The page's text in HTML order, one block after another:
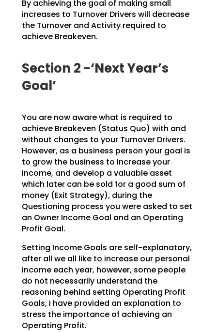
By achieving the goal of making small
increases to Turnover Drivers will decrease
the Turnover and Activity required to
achieve Breakeven.
Section 2 -‘Next Year’s
Goal’
You are now aware what is required to
achieve Breakeven (Status Quo) with and
without changes to yourTurnover Drivers.
However, as a business person your goal is
to grow the business to increase your
income, and develop a valuable asset
which later can be sold for a good sum of
money (Exit Strategy), during the
Questioning process you were asked to set
an Owner Income Goal and an Operating
Profit Goal.
Setting Income Goals are self-explanatory,
after all we all like to increase our personal
income each year, however, some people
do not necessarily understand the
reasoning behind setting Operating Profit
Goals, I have provided an explanation to
stress the importance of achieving an
Operating Profit.